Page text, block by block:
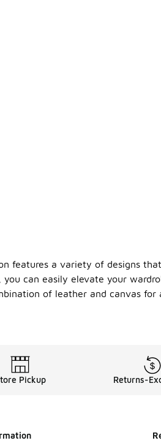
features a variety of designs
can easily elevate your
of leather and canvas
Pickup Returns-